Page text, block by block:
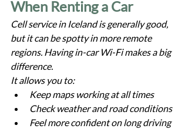
When Renting a Car
Cell service in Iceland is generally good,
but it can be spotty in more remote
regions. Having in-car Wi-Fi makes a big
difference.
It allows you to:
Keep maps working at all times
Check weather and road conditions
Feel more confident on long driving